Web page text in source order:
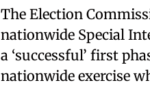
The Election
nationwide Special
a ‘successful’ first
nationwide exercise